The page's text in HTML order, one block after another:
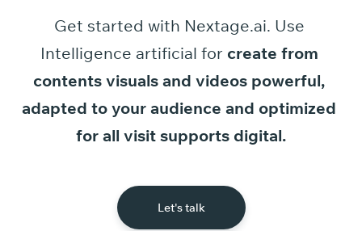
Get started with Nextage.ai. Use
Intelligence artificial for create from
contents visuals and videos powerful,
adapted to your audience and optimized
for all visit supports digital.
Let's talk